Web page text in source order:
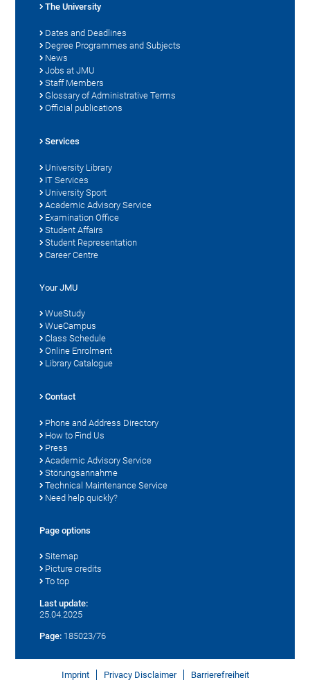
The University
Dates and Deadlines
Degree Programmes and Subjects
News
Jobs at JMU
Staff Members
Glossary of Administrative Terms
Official publications
Services
University Library
IT Services
University Sport
Academic Advisory Service
Examination Office
Student Affairs
Student Representation
Career Centre
Your JMU
WueStudy
WueCampus
Class Schedule
Online Enrolment
Library Catalogue
Contact
Phone and Address Directory
How to Find Us
Press
Academic Advisory Service
Störungsannahme
Technical Maintenance Service
Need help quickly?
Page options
Sitemap
Picture credits
To top
Last update:
25.04.2025
Page: 185023/76
Imprint Privacy Disclaimer Barrierefreiheit